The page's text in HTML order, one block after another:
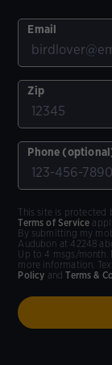
Email
Zip
Phone
By submitting my
Audubon at 42248
Up to 4 msgs/month.
more information.
Policy andTerms &
This site is protected
Terms of Service